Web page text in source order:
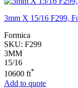
3mm X 15/16 F299,
Formica
SKU: F299
3MM
15/16
10600 ft*
Add to quote